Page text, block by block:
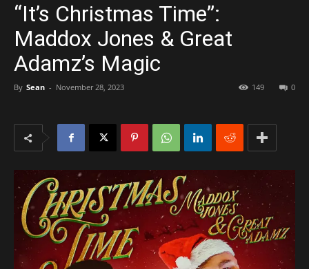
“It’s Christmas Time”:
Maddox Jones & Great
Adamz’s Magic
By Sean - November 28, 2023 0
149